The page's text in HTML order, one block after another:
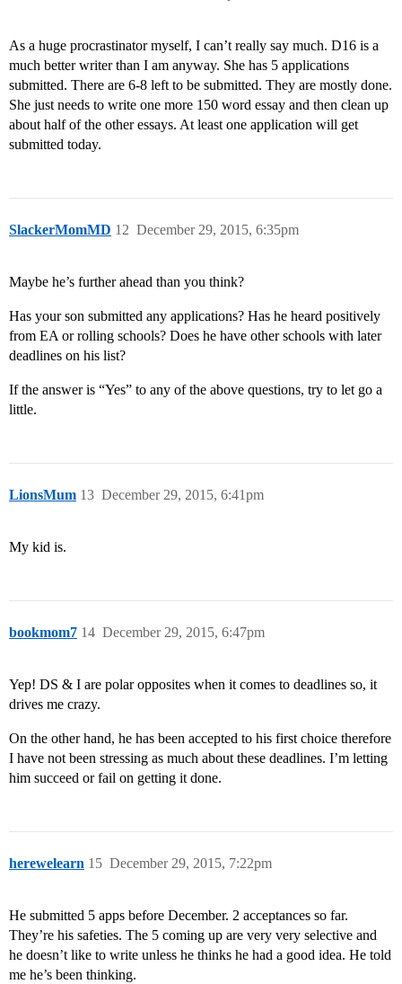
As a huge procrastinator myself, I can’t really say much. D16 is a
much better writer than I am anyway. She has 5 applications
submitted. There are 6-8 left to be submitted. They are mostly done.
She just needs to write one more 150 word essay and then clean up
about half of the other essays. At least one application will get
submitted today.
SlackerMomMD December 29, 2015, 6:35pm
12
Maybe he’s further ahead than you think?
Has your son submitted any applications? Has he heard positively
from EA or rolling schools? Does he have other schools with later
deadlines on his list?
If the answer is “Yes” to any of the above questions, try to let go a
little.
LionsMum December 29, 2015, 6:41pm
13
My kid is.
bookmom7 December 29, 2015, 6:47pm
14
Yep! DS & I are polar opposites when it comes to deadlines so, it
drives me crazy.
On the other hand, he has been accepted to his first choice therefore
I have not been stressing as much about these deadlines. I’m letting
him succeed or fail on getting it done.
herewelearn December 29, 2015, 7:22pm
15
He submitted 5 apps before December. 2 acceptances so far.
They’re his safeties. The 5 coming up are very very selective and
he doesn’t like to write unless he thinks he had a good idea. He told
me he’s been thinking.